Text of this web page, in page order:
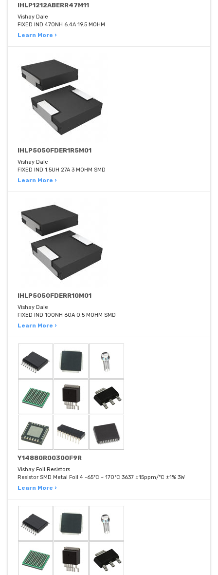
IHLP1212ABERR47M11
Vishay Dale
FIXED IND 470NH 6.4A 19.5 MOHM
Learn More ›
IHLP5050FDER1R5M01
Vishay Dale
FIXED IND 1.5UH 27A 3 MOHM SMD
Learn More ›
IHLP5050FDERR10M01
Vishay Dale
FIXED IND 100NH 60A 0.5 MOHM SMD
Learn More ›
Y14880R00300F9R
Vishay Foil Resistors
Resistor SMD Metal Foil 4 -65°C ~ 170°C 3637 ±15ppm/°C ±1% 3W
Learn More ›